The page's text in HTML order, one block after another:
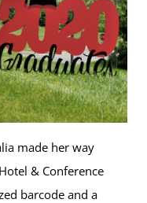
made her way
& Conference
barcode and a